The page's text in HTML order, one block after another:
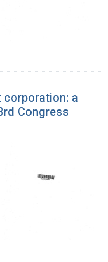
corporation: a
Congress